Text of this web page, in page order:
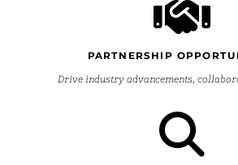
PARTNERSHIP
Drive industry advancements,